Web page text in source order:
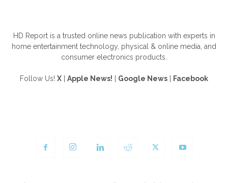
HD Report is a trusted online news publication with experts in
home entertainment technology, physical & online media, and
consumer electronics products.
Follow Us! X Apple News! Google News Facebook